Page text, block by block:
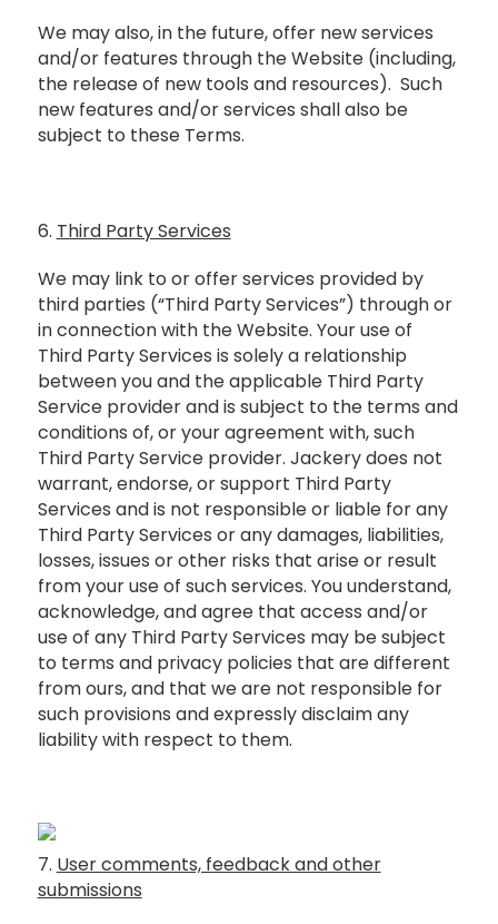
We may also, in the future, offer new services
and/or features through the Website (including,
the release of new tools and resources). Such
new features and/or services shall also be
subject to these Terms.
6. Third Party Services
We may link to or offer services provided by
third parties (“Third Party Services”) through or
in connection with the Website. Your use of
Third Party Services is solely a relationship
between you and the applicable Third Party
Service provider and is subject to the terms and
conditions of, or your agreement with, such
Third Party Service provider. Jackery does not
warrant, endorse, or support Third Party
Services and is not responsible or liable for any
Third Party Services or any damages, liabilities,
losses, issues or other risks that arise or result
from your use of such services. You understand,
acknowledge, and agree that access and/or
use of any Third Party Services may be subject
to terms and privacy policies that are different
from ours, and that we are not responsible for
such provisions and expressly disclaim any
liability with respect to them.
7. User comments, feedback and other
submissions